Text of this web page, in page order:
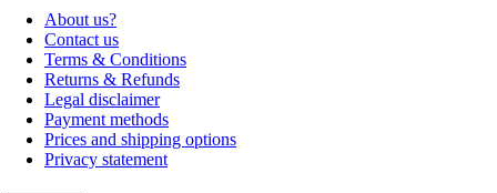
About us?
Contact us
Terms & Conditions
Returns & Refunds
Legal disclaimer
Payment methods
Prices and shipping options
Privacy statement